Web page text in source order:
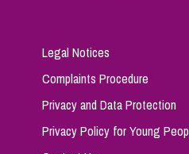
Legal Notices
Complaints Procedure
Privacy and Data Protection
Privacy Policy for Young